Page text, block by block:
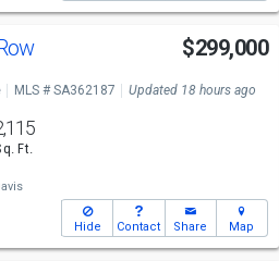
$299,000
MLS # SA362187 Updated 18 hours ago
Ft.
Hide Contact Share Map